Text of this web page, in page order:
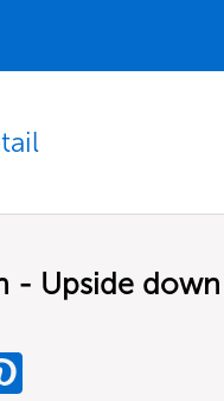
- Upside down